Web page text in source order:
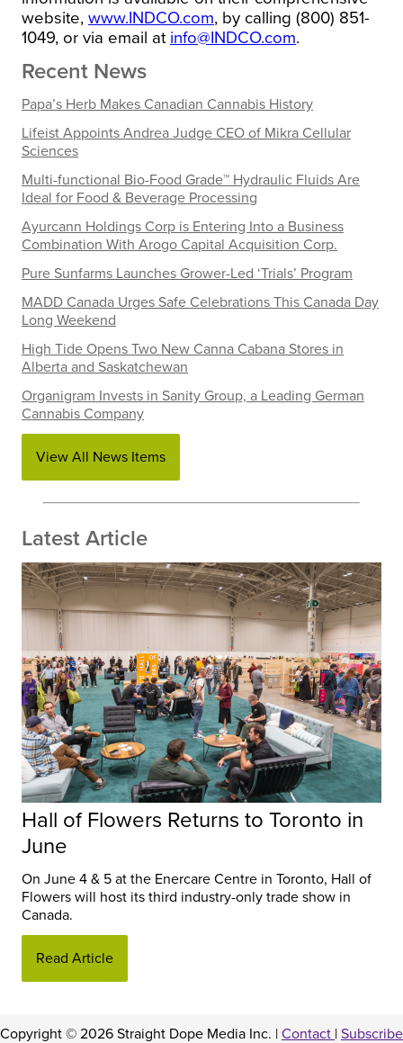
website, www.INDCO.com, by calling (800) 851-
1049, or via email at info@INDCO.com.
Recent News
Papa’s Herb Makes Canadian Cannabis History
Lifeist Appoints Andrea Judge CEO of Mikra Cellular
Sciences
Multi-functional Bio-Food Grade™ Hydraulic Fluids Are
Ideal for Food & Beverage Processing
Ayurcann Holdings Corp is Entering Into a Business
Combination With Arogo Capital Acquisition Corp.
Pure Sunfarms Launches Grower-Led ‘Trials’ Program
MADD Canada Urges Safe Celebrations This Canada Day
Long Weekend
High Tide Opens Two New Canna Cabana Stores in
Alberta and Saskatchewan
Organigram Invests in Sanity Group, a Leading German
Cannabis Company
View All News Items
Latest Article
Hall of Flowers Returns to Toronto in
June
On June 4 & 5 at the Enercare Centre in Toronto, Hall of
Flowers will host its third industry-only trade show in
Canada.
Read Article
Copyright © 2026 Straight Dope Media Inc. | Contact | Subscribe